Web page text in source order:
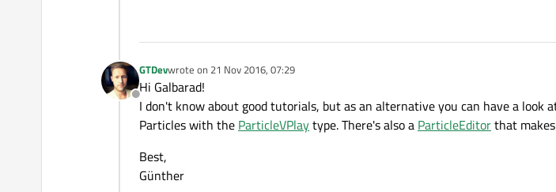
Offline
GTDevwrote on 21 Nov 2016, 07:29
last edited by
Hi Galbarad!
I don't know about good tutorials, but as an alternative you can have a look
Particles with the ParticleVPlaytype. There's also a ParticleEditorthat
Best,
Günther